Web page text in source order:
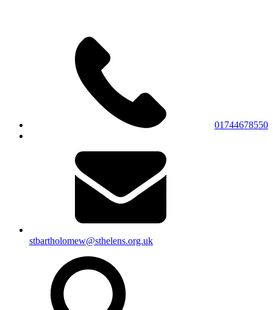
01744678550
stbartholomew@sthelens.org.uk